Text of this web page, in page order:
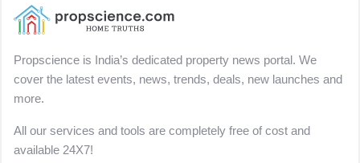
Propscience is India’s dedicated property news portal. We
cover the latest events, news, trends, deals, new launches and
more.
All our services and tools are completely free of cost and
available 24X7!